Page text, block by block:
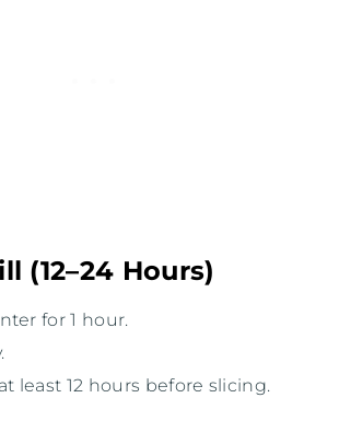
(12–24 Hours)
for 1 hour.
least 12 hours before slicing.